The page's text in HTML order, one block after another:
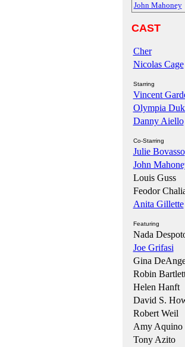
John Mahoney
CAST
Cher
Nicolas Cage
Starring
Vincent
Olympia
Danny Aiello
Co-Starring
Julie Bovasso
John
Louis Guss
Feodor
Anita Gillette
Featuring
Nada
Joe Grifasi
Gina
Robin
Helen Hanft
David S.
Robert Weil
Amy Aquino
Tony Azito